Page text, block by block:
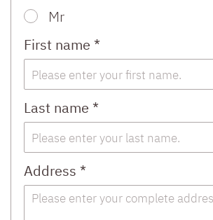
Mr
First name *
Last name *
Address *